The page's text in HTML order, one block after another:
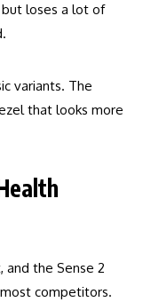
loses a lot of
variants. The
that looks more
and the Sense 2
competitors.